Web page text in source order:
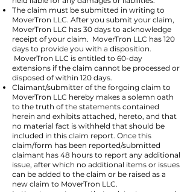
The claim must be submitted in writing to
MoverTron LLC. After you submit your claim,
MoverTron LLC has 30 days to acknowledge
receipt of your claim. MoverTron LLC has 120
days to provide you with a disposition.
MoverTron LLC is entitled to 60-day
extensions if the claim cannot be processed or
disposed of within 120 days.
Claimant/submitter of the forgoing claim to
MoverTron LLC hereby makes a solemn oath
to the truth of the statements contained
herein and exhibits attached, hereto, and that
no material fact is withheld that should be
included in this claim report. Once this
claim/form has been reported/submitted
claimant has 48 hours to report any additional
issue, after which no additional items or issues
can be added to the claim or be raised as a
new claim to MoverTron LLC.